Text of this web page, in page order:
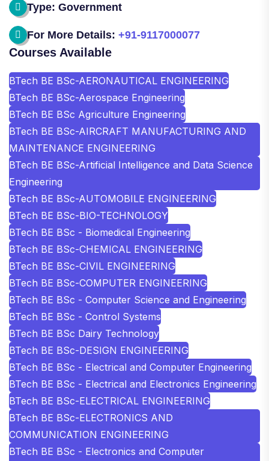
Type: Government
For More Details: +91-9117000077
Courses Available
BTech BE BSc-AERONAUTICAL ENGINEERING
BTech BE BSc-Aerospace Engineering
BTech BE BSc Agriculture Engineering
BTech BE BSc-AIRCRAFT MANUFACTURING AND
MAINTENANCE ENGINEERING
BTech BE BSc-Artificial Intelligence and Data Science
Engineering
BTech BE BSc-AUTOMOBILE ENGINEERING
BTech BE BSc-BIO-TECHNOLOGY
BTech BE BSc - Biomedical Engineering
BTech BE BSc-CHEMICAL ENGINEERING
BTech BE BSc-CIVIL ENGINEERING
BTech BE BSc-COMPUTER ENGINEERING
BTech BE BSc - Computer Science and Engineering
BTech BE BSc - Control Systems
BTech BE BSc Dairy Technology
BTech BE BSc-DESIGN ENGINEERING
BTech BE BSc - Electrical and Computer Engineering
BTech BE BSc - Electrical and Electronics Engineering
BTech BE BSc-ELECTRICAL ENGINEERING
BTech BE BSc-ELECTRONICS AND
COMMUNICATION ENGINEERING
BTech BE BSc - Electronics and Computer